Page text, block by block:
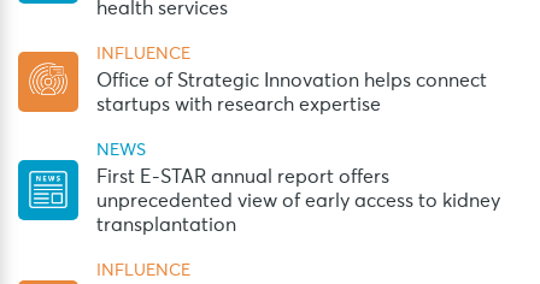
health services
INFLUENCE
Office of Strategic Innovation helps connect
startups with research expertise
NEWS
First E-STAR annual report offers
unprecedented view of early access to kidney
transplantation
INFLUENCE